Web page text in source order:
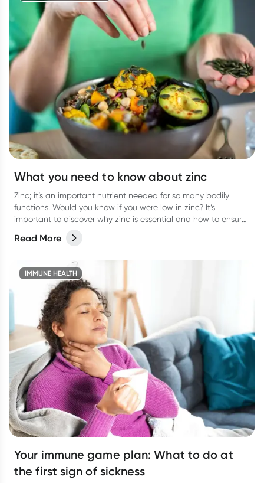
What you need to know about zinc
Zinc; it’s an important nutrient needed for so many bodily
functions. Would you know if you were low in zinc? It’s
important to discover why zinc is essential and how to ensure
Read More
IMMUNE HEALTH
Your immune game plan: What to do at
the first sign of sickness